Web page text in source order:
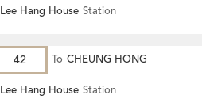
Lee Hang House Station
42 To CHEUNG HONG
Lee Hang House Station